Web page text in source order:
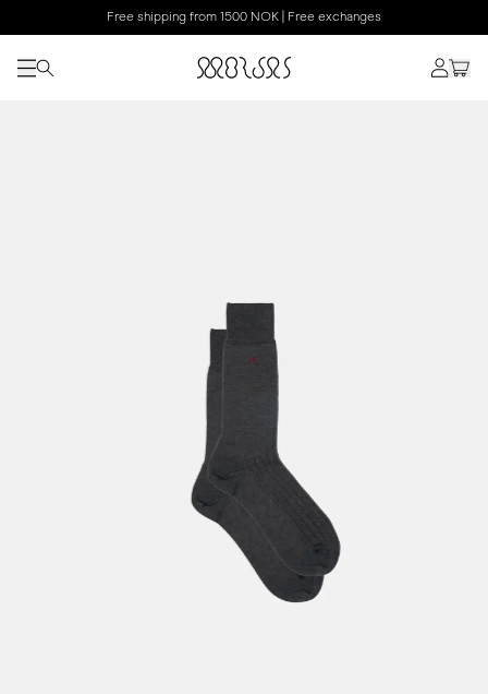
Free shipping from 1500 NOK | Free exchanges